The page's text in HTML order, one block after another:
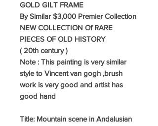
GOLD GILT FRAME
By Similar $3,000 Premier Collection
NEW COLLECTION Of RARE
PIECES OF OLD HISTORY
( 20th century )
Note : This painting is very similar
style to Vincent van gogh ,brush
work is very good and artist has
good hand
Title: Mountain scene in Andalusian